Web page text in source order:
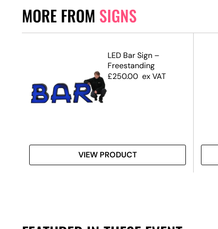
MORE FROM SIGNS
LED Bar Sign –
Freestanding
£250.00 ex VAT
VIEW PRODUCT